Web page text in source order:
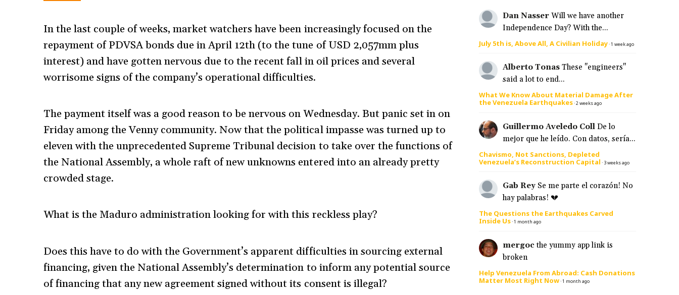
In the last couple of weeks, market watchers have been increasingly focused on the
repayment of PDVSA bonds due in April 12th (to the tune of USD 2,057mm plus
interest) and have gotten nervous due to the recent fall in oil prices and several
worrisome signs of the company’s operational difficulties.
The payment itself was a good reason to be nervous on Wednesday. But panic set in on
Friday among the Venny community. Now that the political impasse was turned up to
eleven with the unprecedented Supreme Tribunal decision to take over the functions of
the National Assembly, a whole raft of new unknowns entered into an already pretty
crowded stage.
What is the Maduro administration looking for with this reckless play?
Does this have to do with the Government’s apparent difficulties in sourcing external
financing, given the National Assembly’s determination to inform any potential source
of financing that any new agreement signed without its consent is illegal?
Dan Nasser Will we have another
Independence Day? With the...
July 5th is, Above All, A Civilian Holiday·1 week ago
Alberto Tonas These "engineers"
said a lot to end...
What We Know About Material Damage After
the Venezuela Earthquakes·2 weeks ago
Guillermo Aveledo Coll De lo
mejor que he leído. Con datos, sería...
Chavismo, Not Sanctions, Depleted
Venezuela’s Reconstruction Capital · 3 weeks ago
Gab Rey Se me parte el corazón! No
hay palabras! 💔
The Questions the Earthquakes Carved
Inside Us·1 month ago
mergoc the yummy app link is
broken
Help Venezuela From Abroad: Cash Donations
Matter Most Right Now·1 month ago